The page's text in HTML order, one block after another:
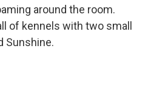
around the room.
of kennels with two small
Sunshine.